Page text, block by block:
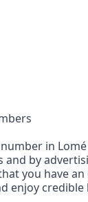
in
by
you have
enjoy